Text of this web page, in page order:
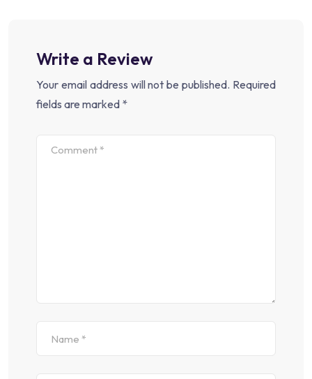
Write a Review
Your email address will not be published. Required
fields are marked *